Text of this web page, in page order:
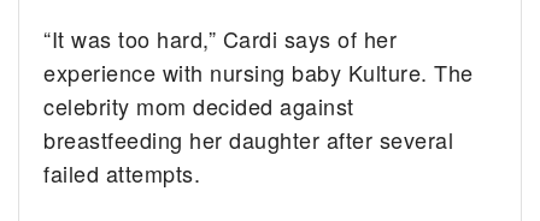
“It was too hard,” Cardi says of her
experience with nursing baby Kulture. The
celebrity mom decided against
breastfeeding her daughter after several
failed attempts.